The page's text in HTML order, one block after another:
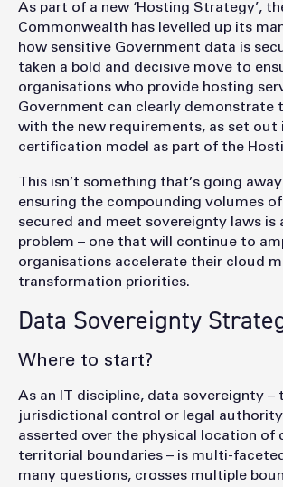
As part of a new ‘Hosting Strategy’,
Commonwealth has levelled up its
how sensitive Government data is
taken a bold and decisive move to
organisations who provide hosting
Government can clearly demonstrate
with the new requirements, as set out
certification model as part of the
This isn’t something that’s going
ensuring the compounding volumes
secured and meet sovereignty laws is
problem – one that will continue to
organisations accelerate their cloud
transformation priorities.
Data Sovereignty
Where to start?
As an IT discipline, data sovereignty –
jurisdictional control or legal
asserted over the physical location of
territorial boundaries – is multi-
many questions, crosses multiple